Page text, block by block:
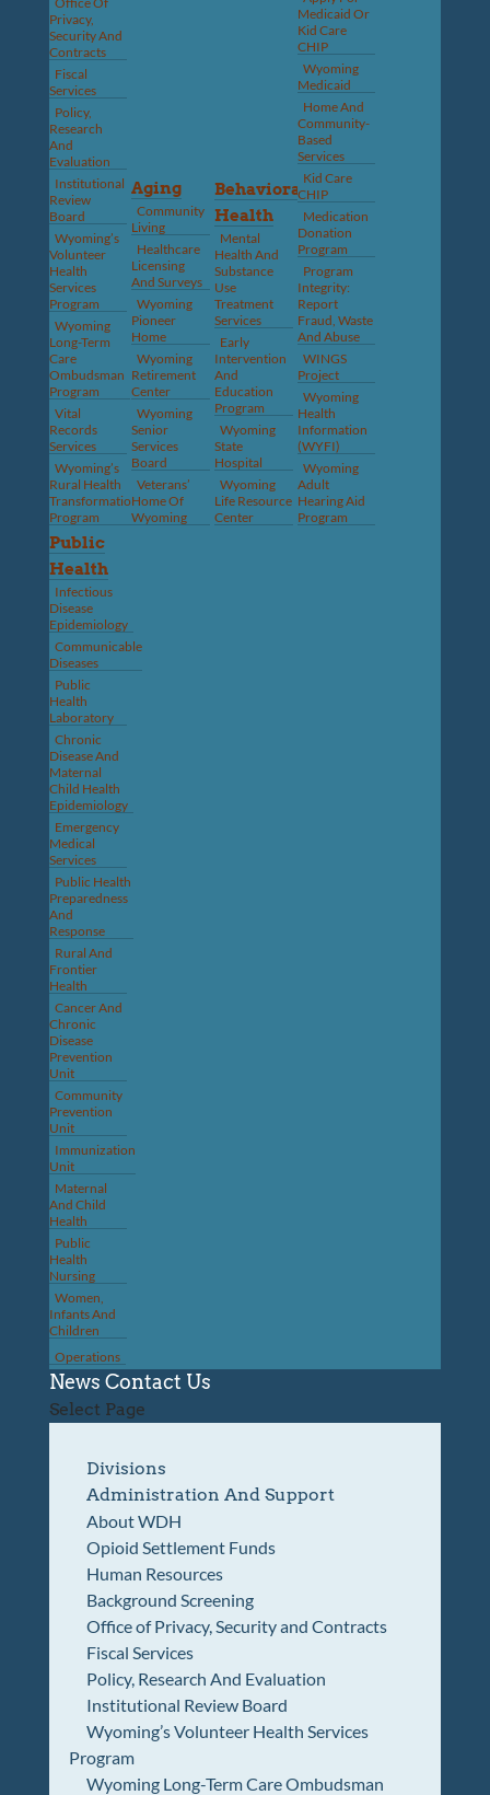
Privacy,
Security And
Contracts
Fiscal
Services
Policy,
Research
And
Evaluation
Institutional
Review
Board
Wyoming’s
Volunteer
Health
Services
Program
Wyoming
Long-Term
Care
Ombudsman
Program
Vital
Records
Services
Wyoming’s
Rural Health
Transformation
Program
Aging
Community
Living
Healthcare
Licensing
And Surveys
Wyoming
Pioneer
Home
Wyoming
Retirement
Center
Wyoming
Senior
Services
Board
Veterans’
Home Of
Wyoming
Behavioral
Health
Mental
Health And
Substance
Use
Treatment
Services
Early
Intervention
And
Education
Program
Wyoming
State
Hospital
Wyoming
Life Resource
Center
Medicaid Or
Kid Care
CHIP
Wyoming
Medicaid
Home And
Community-
Based
Services
Kid Care
CHIP
Medication
Donation
Program
Program
Integrity:
Report
Fraud, Waste
And Abuse
WINGS
Project
Wyoming
Health
Information
(WYFI)
Wyoming
Adult
Hearing Aid
Program
Public
Health
Infectious
Disease
Epidemiology
Communicable
Diseases
Public
Health
Laboratory
Chronic
Disease And
Maternal
Child Health
Epidemiology
Emergency
Medical
Services
Public Health
Preparedness
And
Response
Rural And
Frontier
Health
Cancer And
Chronic
Disease
Prevention
Unit
Community
Prevention
Unit
Immunization
Unit
Maternal
And Child
Health
Public
Health
Nursing
Women,
Infants And
Children
Operations
News Contact Us
Select Page
Divisions
Administration And Support
About WDH
Opioid Settlement Funds
Human Resources
Background Screening
Office of Privacy, Security and Contracts
Fiscal Services
Policy, Research And Evaluation
Institutional Review Board
Wyoming’s Volunteer Health Services
Program
Wyoming Long-Term Care Ombudsman